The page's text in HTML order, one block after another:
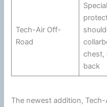
Tech-Air Off-
Road
chest,
back
The newest addition,